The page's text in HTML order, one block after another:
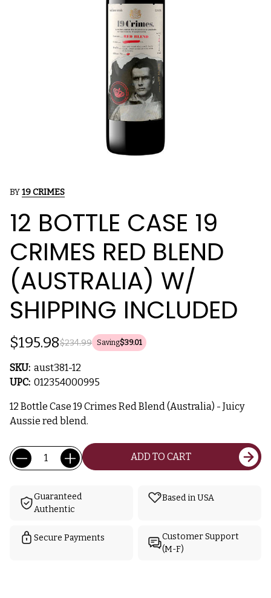
BY19 CRIMES
12 BOTTLE CASE 19
CRIMES RED BLEND
(AUSTRALIA) W/
SHIPPING INCLUDED
$234.99
$195.98 Saving$39.01
SKU: aust381-12
UPC: 012354000995
12 Bottle Case 19 Crimes Red Blend (Australia) - Juicy
Aussie red blend.
Current
Stock:
Quantity: ADD TO CART
Guaranteed
Authentic
Based in USA
Secure Payments
Customer Support
(M-F)